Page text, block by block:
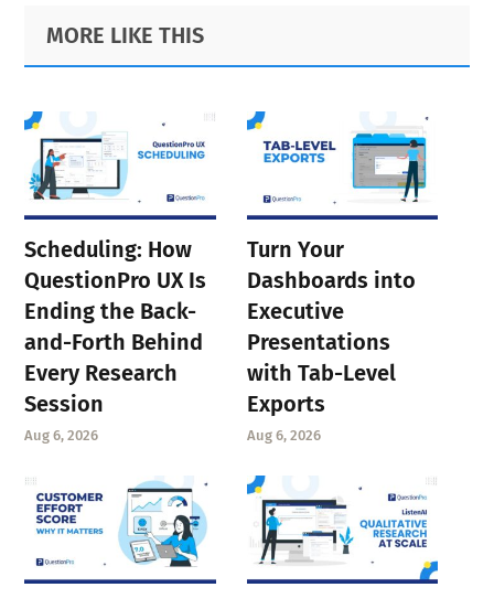
Primary
Sidebar
Footer
MORE LIKE THIS
Scheduling: How
QuestionPro UX Is
Ending the Back-
and-Forth Behind
Every Research
Session
Aug 6, 2026
Turn Your
Dashboards into
Executive
Presentations
with Tab-Level
Exports
Aug 6, 2026